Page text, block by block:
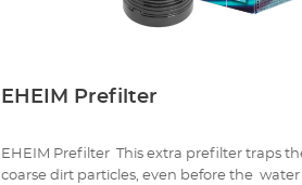
EHEIM Prefilter
EHEIM Prefilter This extra prefilter traps
coarse dirt particles, even before the